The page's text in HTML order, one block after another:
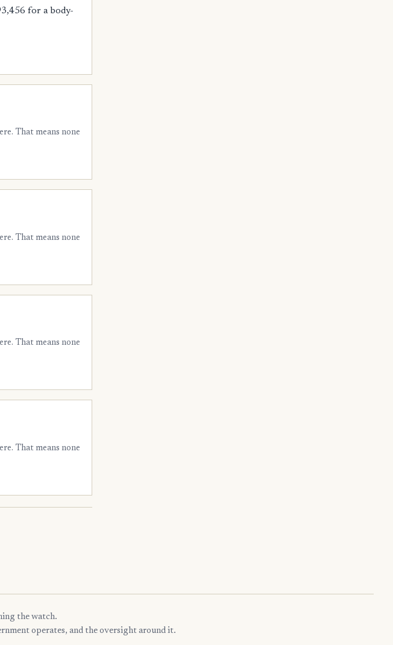
for a body-
That means none
That means none
That means none
That means none
the watch.
operates, and the oversight around it.